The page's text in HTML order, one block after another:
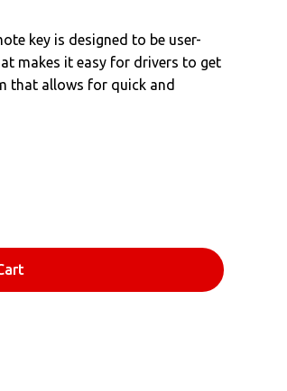
key is designed to be user-
makes it easy for drivers to get
that allows for quick and